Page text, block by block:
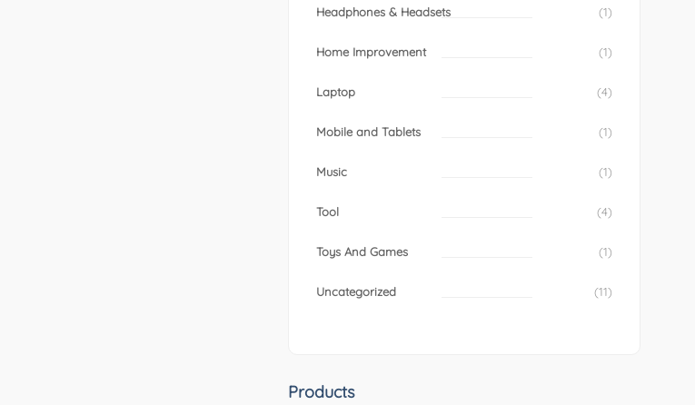
Headphones & Headsets (1)
Home Improvement (1)
Laptop (4)
Mobile and Tablets (1)
Music (1)
Tool (4)
Toys And Games (1)
Uncategorized (11)
Products